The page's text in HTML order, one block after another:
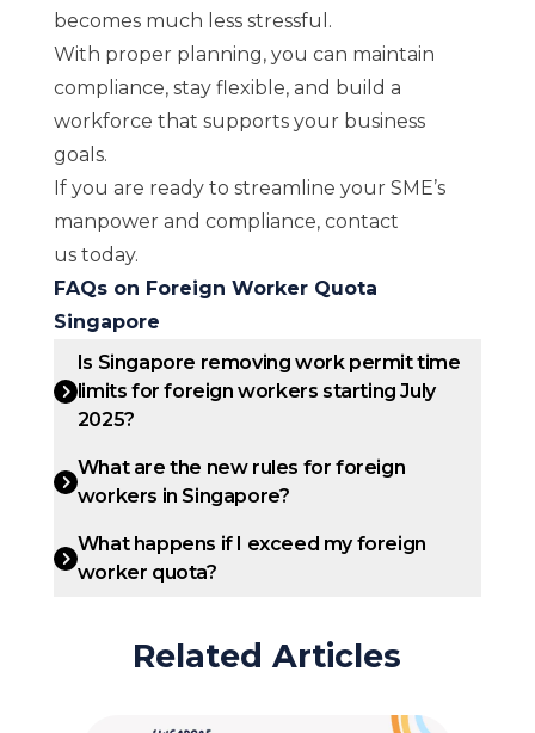
becomes much less stressful.
With proper planning, you can maintain
compliance, stay flexible, and build a
workforce that supports your business
goals.
If you are ready to streamline your SME’s
manpower and compliance,contact
us today.
FAQs on Foreign Worker Quota
Singapore
Is Singapore removing work permit time
limits for foreign workers starting July
2025?
What are the new rules for foreign
workers in Singapore?
What happens if I exceed my foreign
worker quota?
Related Articles